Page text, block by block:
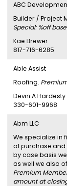
ABC
Builder / Project
Special: %off
Kae Brewer
817-716-6285
Able Assist
Roofing.
Devin A Hardesty
330-601-9968
Abm LLC
We specialize in
of purchase and
by case basis
as well we also
Premium
amount at